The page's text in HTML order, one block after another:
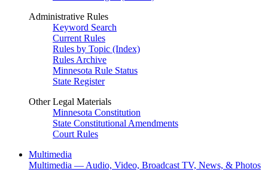
Administrative Rules
Keyword Search
Current Rules
Rules by Topic (Index)
Rules Archive
Minnesota Rule Status
State Register
Other Legal Materials
Minnesota Constitution
State Constitutional Amendments
Court Rules
Multimedia
Multimedia — Audio, Video, Broadcast TV, News, & Photos